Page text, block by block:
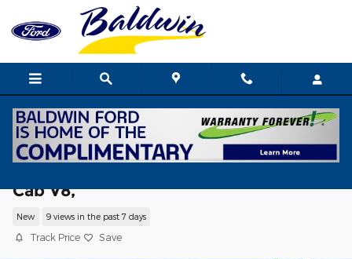
Skip to main content
Cab V8,
New 9 views in the past 7 days
Track Price Save